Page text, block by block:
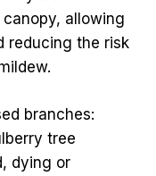
canopy, allowing
reducing the risk
branches:
tree
dying or